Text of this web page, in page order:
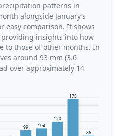
patterns in
alongside January’s
easy comparison. It shows
insights into how
to those of other months. In
around 93 mm (3.6
over approximately 14
99 104
120
175
86